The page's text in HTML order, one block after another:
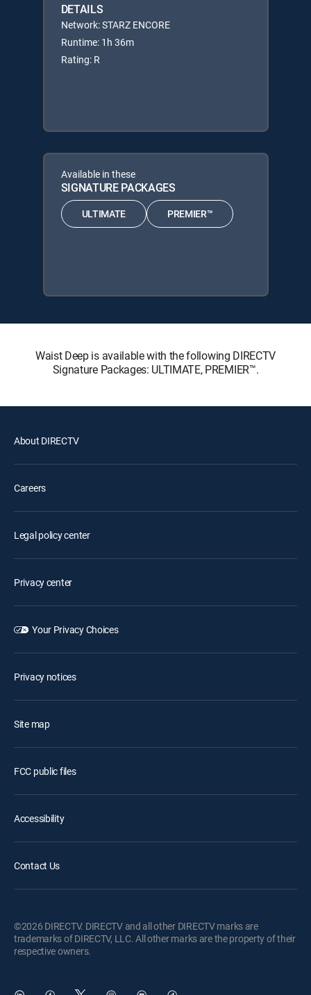
DETAILS
Network: STARZ ENCORE
Runtime: 1h 36m
Rating: R
Available in these
SIGNATURE PACKAGES
ULTIMATE PREMIER™
Waist Deep is available with the following DIRECTV
Signature Packages: ULTIMATE, PREMIER™.
About DIRECTV
Careers
Legal policy center
Privacy center
Your Privacy Choices
Privacy notices
Site map
FCC public files
Accessibility
Contact Us
©2026 DIRECTV. DIRECTV and all other DIRECTV marks are
trademarks of DIRECTV, LLC. All other marks are the property of their
respective owners.